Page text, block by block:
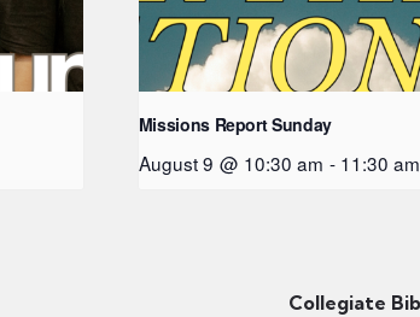
Missions Report Sunday
August 9 @ 10:30 am - 11:30 am
Collegiate